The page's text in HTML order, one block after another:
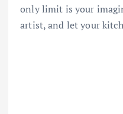
only limit is your
artist, and let your